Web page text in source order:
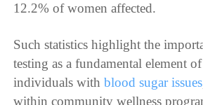
12.2% of women affected.
Such statistics highlight the
testing as a fundamental element
individuals withblood sugar issues
within community wellness